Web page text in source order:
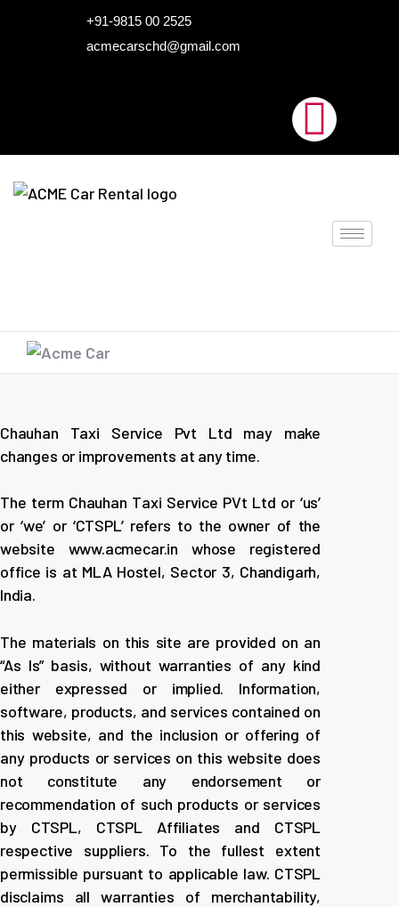
+91-9815 00 2525
acmecarschd@gmail.com
AIRPORT TAXI
Chauhan Taxi Service Pvt Ltd may make
changes or improvements at any time.
The term Chauhan Taxi Service PVt Ltd or ‘us’
or ‘we’ or ‘CTSPL’ refers to the owner of the
website www.acmecar.in whose registered
office is at MLA Hostel, Sector 3, Chandigarh,
India.
The materials on this site are provided on an
“As Is” basis, without warranties of any kind
either expressed or implied. Information,
software, products, and services contained on
this website, and the inclusion or offering of
any products or services on this website does
not constitute any endorsement or
recommendation of such products or services
by CTSPL, CTSPL Affiliates and CTSPL
respective suppliers. To the fullest extent
permissible pursuant to applicable law. CTSPL
disclaims all warranties of merchantability,